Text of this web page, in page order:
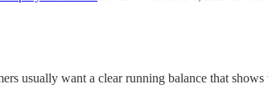
usually want a clear running balance that